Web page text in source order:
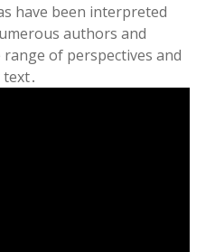
have been interpreted
authors and
of perspectives and